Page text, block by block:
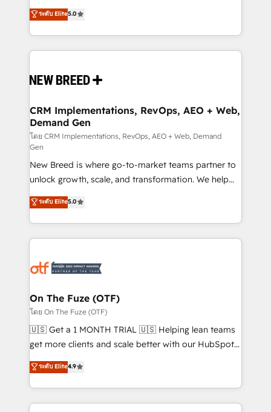
security. 🏆 Why Bluleadz? GTM OS Partner | 16+
Years Experience | 1,000+ Five-Star Reviews
into a revenue engine. Our unified ecosystem
includes specialized divisions Globalia (AI &
Software) and Point Success Media (Paid Media),
making this the official home for all three brands. 🔄
and system integrations powered by Globalia’s
trainers to drive platform adoption. 📈 Revenue
Generation - Full-funnel marketing and high-
performance advertising via Point Success Media. -
Expert deployment of Breeze AI and custom agents
to automate growth. 🏆 Elite Excellence - 8 platform
accreditations and deep HIPAA-compliance
expertise. - A team of 250+ experts dedicated to
your resilient growth.
ระดับ Elite5.0
CRM Implementations, RevOps, AEO + Web,
Demand Gen
โดย CRM Implementations, RevOps, AEO + Web, Demand
Gen
New Breed is where go-to-market teams partner to
unlock growth, scale, and transformation. We help
companies activate HubSpot’s AI-powered
customer platform and operationalize HubSpot’s
Loop Marketing framework through expert-led
services, smart agents, and purpose-built apps,
results, fast. ⚙️CRM & RevOps: Align all Hubs to your
🎯Demand Gen & ABM: Drive pipeline with inbound,
ABM, AEO, SEO, & paid media. 👩‍💻Web Design:
Build high-performing websites with UX, messaging,
& conversion strategy that drive results. 🤖AI
AI, & maximize AEO with tailored AI services. 🧩
Integrations: Extend HubSpot with custom
ระดับ Elite5.0
On The Fuze (OTF)
โดย On The Fuze (OTF)
🇺🇸 Get a 1 MONTH TRIAL 🇺🇸 Helping lean teams
get more clients and scale better with our HubSpot
Consulting & 'Done For You' Services. 🚀 Who We
Work With 🚀 We help lean, growing companies: -
Win more business - Reduce no-shows - Improve
lead & deal conversion rates - Scale with less
ระดับ Elite4.9